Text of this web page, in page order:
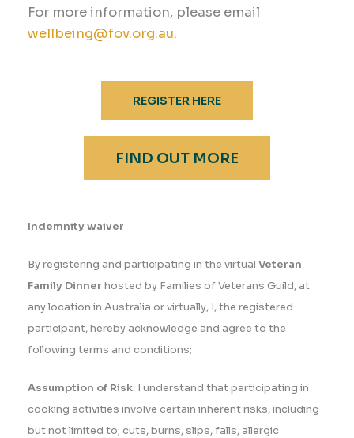
For more information, please email
wellbeing@fov.org.au.
REGISTER HERE
FIND OUT MORE
Indemnity waiver
By registering and participating in the virtualVeteran
Family Dinner hosted by Families of Veterans Guild, at
any location in Australia or virtually, I, the registered
participant, hereby acknowledge and agree to the
following terms and conditions;
Assumption of Risk: I understand that participating in
cooking activities involve certain inherent risks, including
but not limited to; cuts, burns, slips, falls, allergic